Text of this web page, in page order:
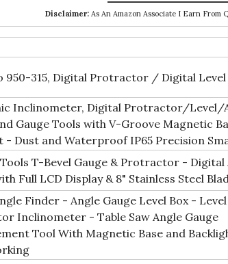
Disclaimer:As An Amazon Associate I Earn From
950-315, Digital Protractor / Digital Level
Inclinometer, Digital Protractor/Level/
Gauge Tools with V-Groove Magnetic
- Dust and Waterproof IP65 Precision
T-Bevel Gauge & Protractor - Digital
Full LCD Display & 8" Stainless Steel
Finder - Angle Gauge Level Box - Level
Inclinometer - Table Saw Angle Gauge
Tool With Magnetic Base and